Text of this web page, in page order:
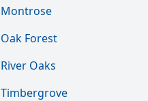
Montrose
Oak Forest
River Oaks
Timbergrove